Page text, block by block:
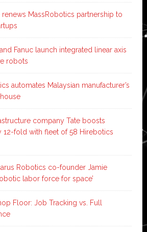
MassRobotics partnership to
Fanuc launch integrated linear axis
robots
automates Malaysian manufacturer’s
company Tate boosts
fold with fleet of 58 Hirebotics
Robotics co-founder Jamie
labor force for space’
Floor: Job Tracking vs. Full